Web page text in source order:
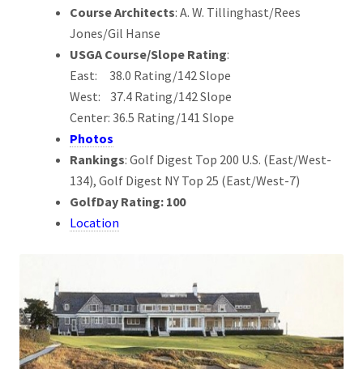
Course Architects: A. W. Tillinghast/Rees
Jones/Gil Hanse
USGA Course/Slope Rating:
East: 38.0 Rating/142 Slope
West: 37.4 Rating/142 Slope
Center: 36.5 Rating/141 Slope
Photos
Rankings: Golf Digest Top 200 U.S. (East/West-
134), Golf Digest NY Top 25 (East/West-7)
GolfDay Rating: 100
Location